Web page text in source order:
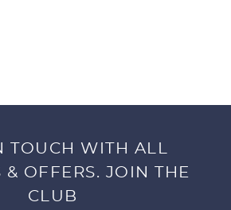
TOUCH WITH ALL
& OFFERS. JOIN THE
CLUB